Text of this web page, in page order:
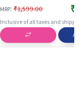
Back Diecast Race Car
MRP: ₹1,599.00
Inclusive of all taxes and